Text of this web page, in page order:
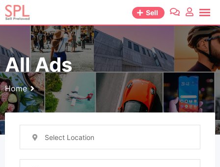
Skip
to
Sell
All Ads
Home
Select Location